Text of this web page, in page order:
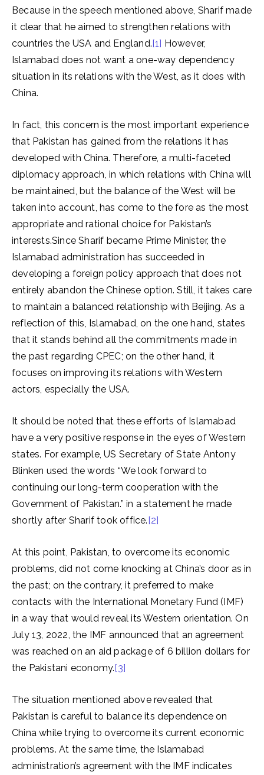
Because in the speech mentioned above, Sharif made
it clear that he aimed to strengthen relations with
countries the USA and England.[1] However,
Islamabad does not want a one-way dependency
situation in its relations with the West, as it does with
China.
In fact, this concern is the most important experience
that Pakistan has gained from the relations it has
developed with China. Therefore, a multi-faceted
diplomacy approach, in which relations with China will
be maintained, but the balance of the West will be
taken into account, has come to the fore as the most
appropriate and rational choice for Pakistan’s
interests.Since Sharif became Prime Minister, the
Islamabad administration has succeeded in
developing a foreign policy approach that does not
entirely abandon the Chinese option. Still, it takes care
to maintain a balanced relationship with Beijing. As a
reflection of this, Islamabad, on the one hand, states
that it stands behind all the commitments made in
the past regarding CPEC; on the other hand, it
focuses on improving its relations with Western
actors, especially the USA.
It should be noted that these efforts of Islamabad
have a very positive response in the eyes of Western
states. For example, US Secretary of State Antony
Blinken used the words “We look forward to
continuing our long-term cooperation with the
Government of Pakistan.” in a statement he made
shortly after Sharif took office.[2]
At this point, Pakistan, to overcome its economic
problems, did not come knocking at China’s door as in
the past; on the contrary, it preferred to make
contacts with the International Monetary Fund (IMF)
in a way that would reveal its Western orientation. On
July 13, 2022, the IMF announced that an agreement
was reached on an aid package of 6 billion dollars for
the Pakistani economy.[3]
The situation mentioned above revealed that
Pakistan is careful to balance its dependence on
China while trying to overcome its current economic
problems. At the same time, the Islamabad
administration’s agreement with the IMF indicates